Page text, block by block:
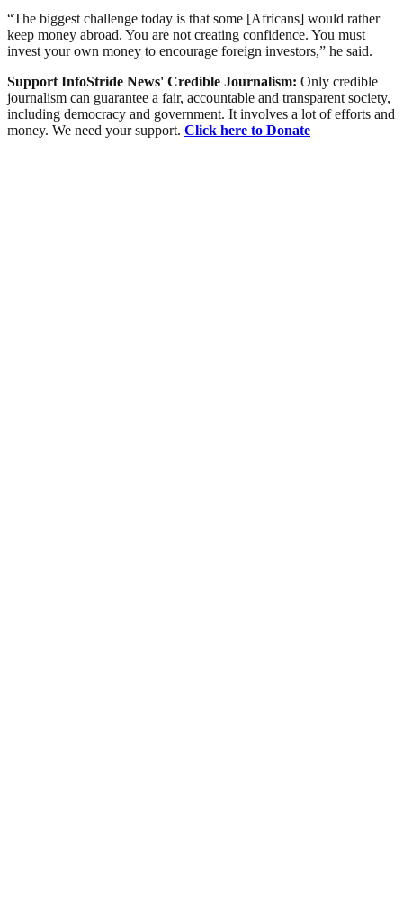
“The biggest challenge today is that some [Africans] would rather
keep money abroad. You are not creating confidence. You must
invest your own money to encourage foreign investors,” he said.
Support InfoStride News' Credible Journalism: Only credible
journalism can guarantee a fair, accountable and transparent society,
including democracy and government. It involves a lot of efforts and
money. We need your support. Click here to Donate